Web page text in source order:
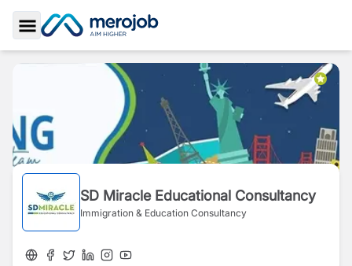
Toggle Sidebar
SD Miracle Educational Consultancy
Immigration & Education Consultancy